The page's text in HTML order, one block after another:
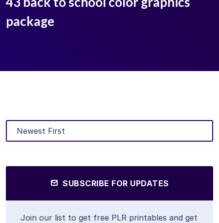
package
SUBSCRIBE FOR UPDATES
Join our list to get free PLR printables and get